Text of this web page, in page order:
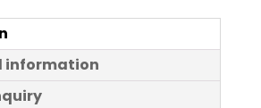
information